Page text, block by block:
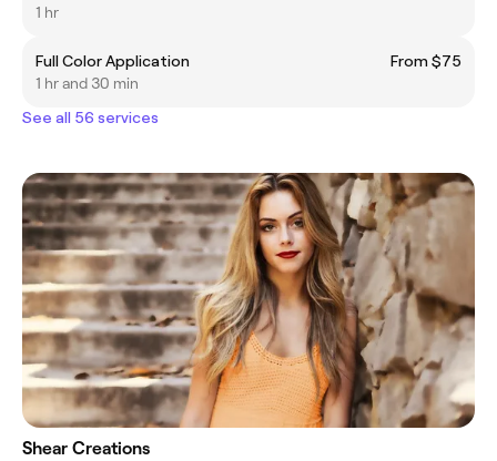
1 hr
Full Color Application
From $75
1 hr and 30 min
See all 56 services
Shear Creations